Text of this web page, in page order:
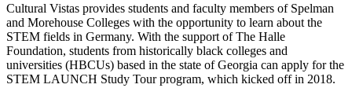
Cultural Vistas provides students and faculty members of Spelman
and Morehouse Colleges with the opportunity to learn about the
STEM fields in Germany. With the support of The Halle
Foundation, students from historically black colleges and
universities (HBCUs) based in the state of Georgia can apply for the
STEM LAUNCH Study Tour program, which kicked off in 2018.